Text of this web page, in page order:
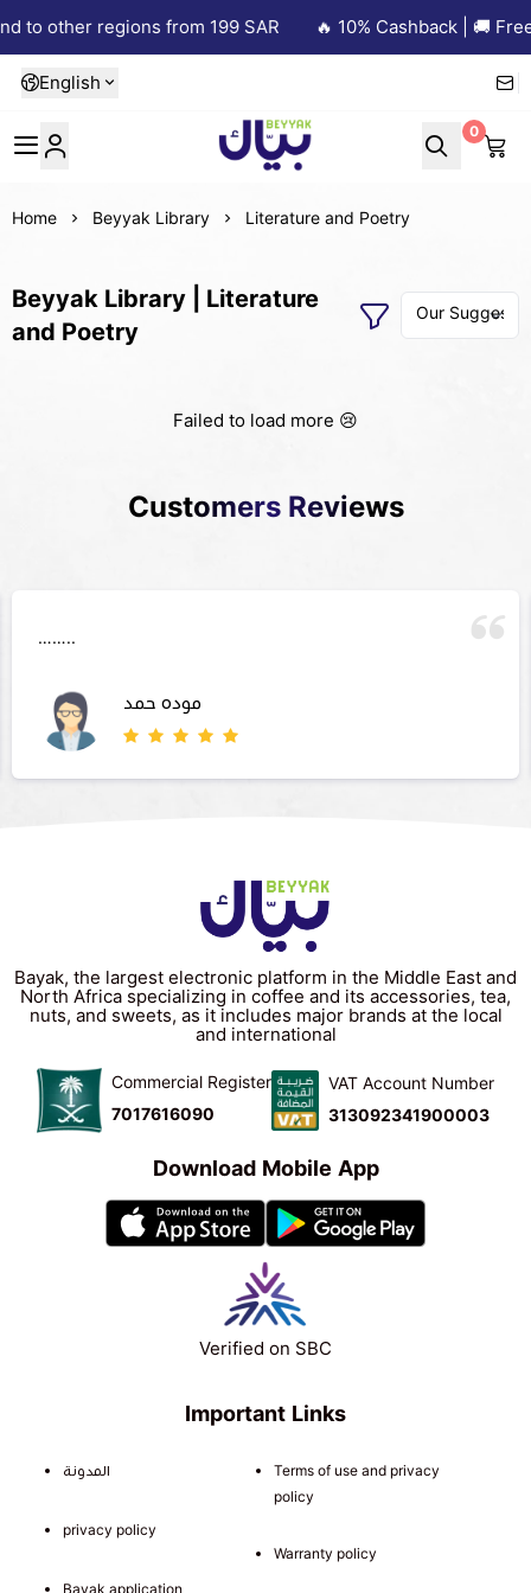
to other regions from 199 SAR 🔥 10% Cashback | 🚚
English
Beyyak
0
Home Beyyak Library Literature and Poetry
Beyyak Library | Literature
and Poetry
Failed to load more 😢
Customers Reviews
……..
موده حمد
Important Links
المدونة
privacy policy
Bayak application
Terms of use and privacy
policy
Warranty policy
Bayak, the largest electronic platform in the Middle East and
North Africa specializing in coffee and its accessories, tea,
nuts, and sweets, as it includes major brands at the local
and international
Commercial Register
7017616090
VAT Account Number
313092341900003
Download Mobile App
Verified on SBC